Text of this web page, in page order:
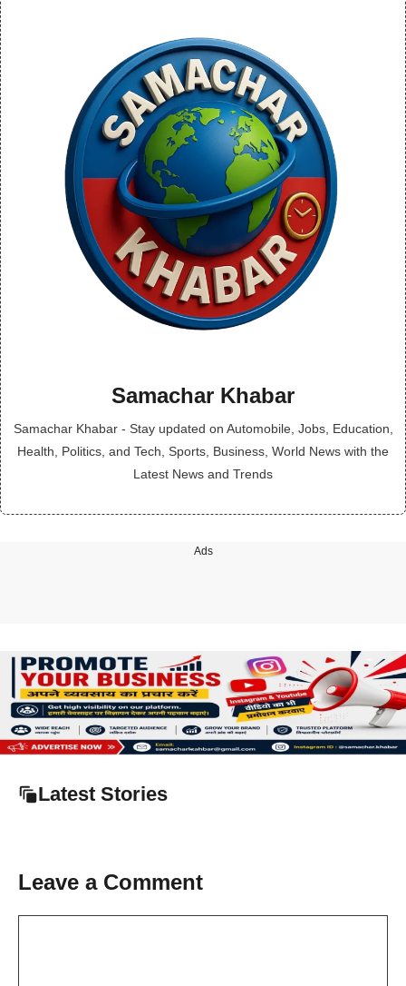
Samachar Khabar
Samachar Khabar - Stay updated on Automobile, Jobs, Education,
Health, Politics, and Tech, Sports, Business, World News with the
Latest News and Trends
Ads
Latest Stories
Leave a Comment